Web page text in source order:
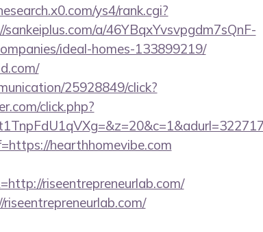
ys4/rank.cgi?
sankeiplus.com/a/46YBqxYvsvpgdm7sQnF-
ideal-homes-133899219/
25928849/click?
click.php?
hearthhomevibe.com
riseentrepreneurlab.com/